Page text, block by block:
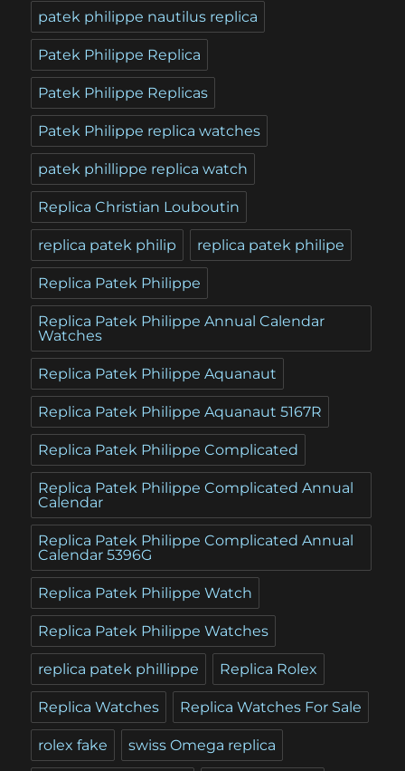
patek philippe nautilus replica
Patek Philippe Replica
Patek Philippe Replicas
Patek Philippe replica watches
patek phillippe replica watch
Replica Christian Louboutin
replica patek philip replica patek philipe
Replica Patek Philippe
Replica Patek Philippe Annual Calendar
Watches
Replica Patek Philippe Aquanaut
Replica Patek Philippe Aquanaut 5167R
Replica Patek Philippe Complicated
Replica Patek Philippe Complicated Annual
Calendar
Replica Patek Philippe Complicated Annual
Calendar 5396G
Replica Patek Philippe Watch
Replica Patek Philippe Watches
replica patek phillippe Replica Rolex
Replica Watches Replica Watches For Sale
rolex fake swiss Omega replica